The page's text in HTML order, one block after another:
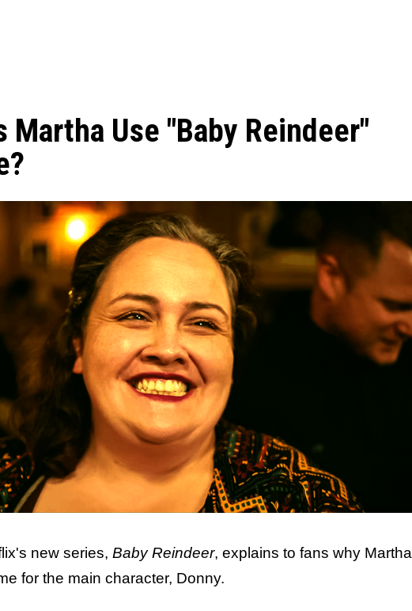
Martha Use "Baby Reindeer"
new series, Baby Reindeer, explains to fans why Martha
for the main character, Donny.